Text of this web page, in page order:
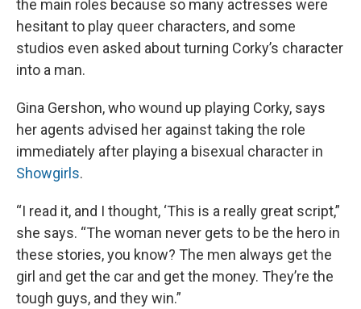
the main roles because so many actresses were
hesitant to play queer characters, and some
studios even asked about turning Corky’s character
into a man.
Gina Gershon, who wound up playing Corky, says
her agents advised her against taking the role
immediately after playing a bisexual character in
Showgirls.
“I read it, and I thought, ‘This is a really great script,”
she says. “The woman never gets to be the hero in
these stories, you know? The men always get the
girl and get the car and get the money. They’re the
tough guys, and they win.”